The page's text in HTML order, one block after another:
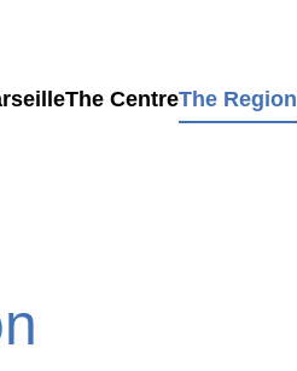
The CentreThe Region